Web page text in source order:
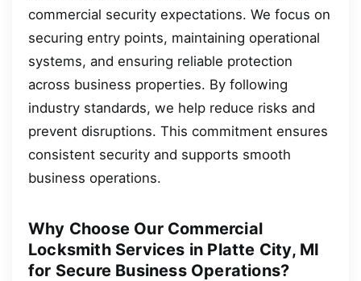
commercial security expectations. We focus on
securing entry points, maintaining operational
systems, and ensuring reliable protection
across business properties. By following
industry standards, we help reduce risks and
prevent disruptions. This commitment ensures
consistent security and supports smooth
business operations.
Why Choose Our Commercial
Locksmith Services in Platte City, MI
for Secure Business Operations?